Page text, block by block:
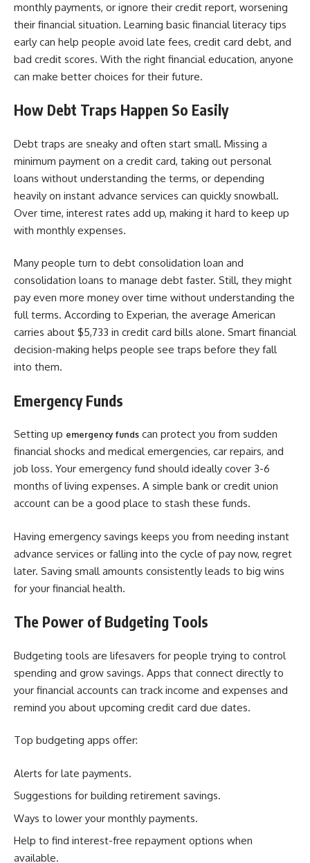
monthly payments, or ignore their credit report, worsening
their financial situation. Learning basic financial literacy tips
early can help people avoid late fees, credit card debt, and
bad credit scores. With the right financial education, anyone
can make better choices for their future.
How Debt Traps Happen So Easily
Debt traps are sneaky and often start small. Missing a
minimum payment on a credit card, taking out personal
loans without understanding the terms, or depending
heavily on instant advance services can quickly snowball.
Over time, interest rates add up, making it hard to keep up
with monthly expenses.
Many people turn to debt consolidation loan and
consolidation loans to manage debt faster. Still, they might
pay even more money over time without understanding the
full terms. According to Experian, the average American
carries about $5,733 in credit card bills alone. Smart financial
decision-making helps people see traps before they fall
into them.
Emergency Funds
Setting up emergency funds can protect you from sudden
financial shocks and medical emergencies, car repairs, and
job loss. Your emergency fund should ideally cover 3-6
months of living expenses. A simple bank or credit union
account can be a good place to stash these funds.
Having emergency savings keeps you from needing instant
advance services or falling into the cycle of pay now, regret
later. Saving small amounts consistently leads to big wins
for your financial health.
The Power of Budgeting Tools
Budgeting tools are lifesavers for people trying to control
spending and grow savings. Apps that connect directly to
your financial accounts can track income and expenses and
remind you about upcoming credit card due dates.
Top budgeting apps offer:
Alerts for late payments.
Suggestions for building retirement savings.
Ways to lower your monthly payments.
Help to find interest-free repayment options when
available.